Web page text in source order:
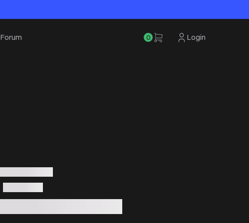
Forum 0 Login